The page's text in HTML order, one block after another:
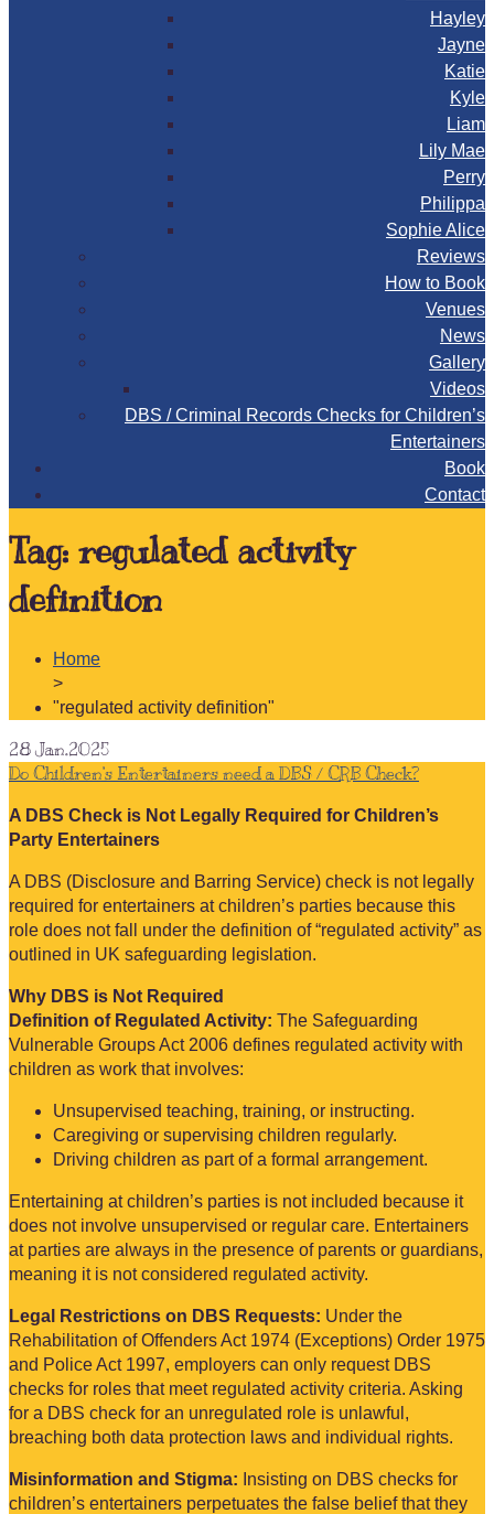
Hayley
Jayne
Katie
Kyle
Liam
Lily Mae
Perry
Philippa
Sophie Alice
Reviews
How to Book
Venues
News
Gallery
Videos
DBS / Criminal Records Checks for Children’s
Entertainers
Book
Contact
Tag: regulated activity
definition
Home
>
"regulated activity definition"
28 Jan.2025
Do Children’s Entertainers need a DBS / CRB Check?
A DBS Check is Not Legally Required for Children’s
Party Entertainers
A DBS (Disclosure and Barring Service) check is not legally
required for entertainers at children’s parties because this
role does not fall under the definition of “regulated activity” as
outlined in UK safeguarding legislation.
Why DBS is Not Required
Definition of Regulated Activity: The Safeguarding
Vulnerable Groups Act 2006 defines regulated activity with
children as work that involves:
Unsupervised teaching, training, or instructing.
Caregiving or supervising children regularly.
Driving children as part of a formal arrangement.
Entertaining at children’s parties is not included because it
does not involve unsupervised or regular care. Entertainers
at parties are always in the presence of parents or guardians,
meaning it is not considered regulated activity.
Legal Restrictions on DBS Requests: Under the
Rehabilitation of Offenders Act 1974 (Exceptions) Order 1975
and Police Act 1997, employers can only request DBS
checks for roles that meet regulated activity criteria. Asking
for a DBS check for an unregulated role is unlawful,
breaching both data protection laws and individual rights.
Misinformation and Stigma: Insisting on DBS checks for
children’s entertainers perpetuates the false belief that they